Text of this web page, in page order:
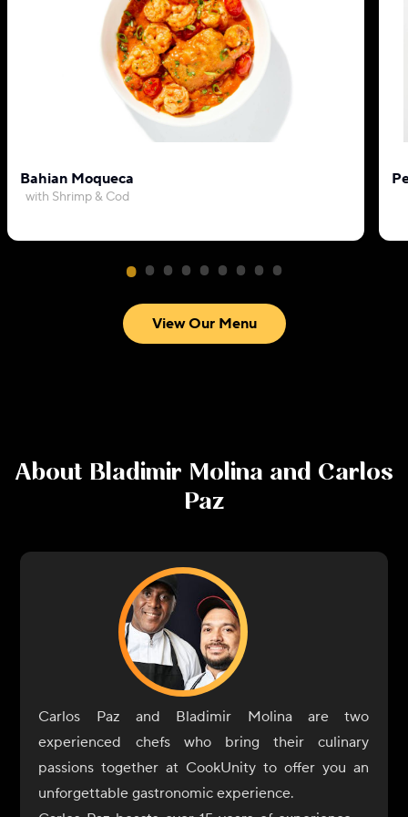
Bahian Moqueca
with Shrimp & Cod
View Our Menu
About Bladimir Molina and Carlos
Paz
Carlos Paz and Bladimir Molina are two
experienced chefs who bring their culinary
passions together at CookUnity to offer you an
unforgettable gastronomic experience.